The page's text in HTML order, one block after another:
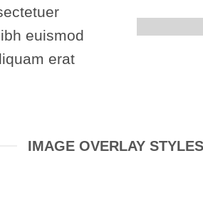
euismod
erat
IMAGE OVERLAY STYLES